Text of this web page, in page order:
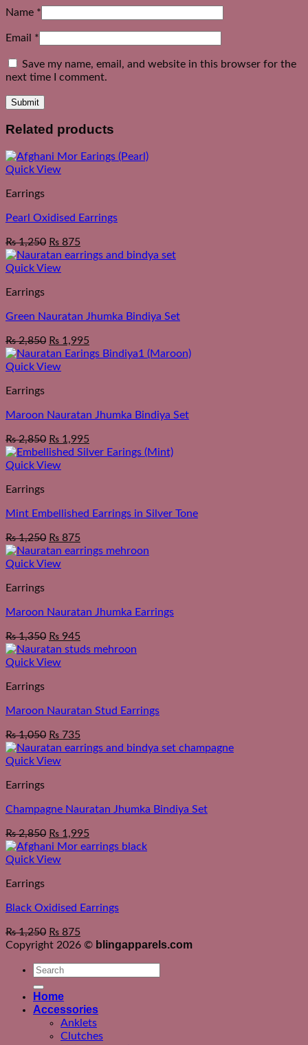
Name *
Email *
Save my name, email, and website in this browser for the
next time I comment.
Related products
Quick View
Earrings
Pearl Oxidised Earrings
₨1,250 ₨ 875
Quick View
Earrings
Green Nauratan Jhumka Bindiya Set
₨2,850 ₨ 1,995
Quick View
Earrings
Maroon Nauratan Jhumka Bindiya Set
₨2,850 ₨ 1,995
Quick View
Earrings
Mint Embellished Earrings in Silver Tone
₨1,250 ₨ 875
Quick View
Earrings
Maroon Nauratan Jhumka Earrings
₨1,350 ₨ 945
Quick View
Earrings
Maroon Nauratan Stud Earrings
₨1,050 ₨ 735
Quick View
Earrings
Champagne Nauratan Jhumka Bindiya Set
₨2,850 ₨ 1,995
Quick View
Earrings
Black Oxidised Earrings
₨1,250 ₨ 875
Copyright 2026 © blingapparels.com
Search
Home
Accessories
Anklets
Clutches